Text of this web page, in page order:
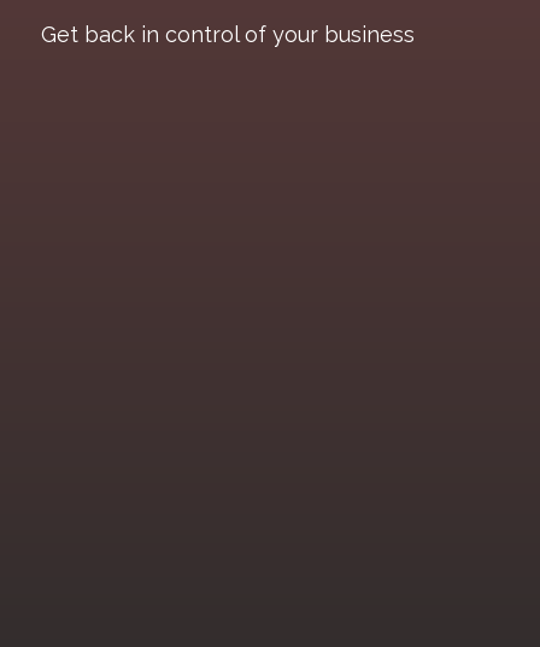
Get back in control of your business